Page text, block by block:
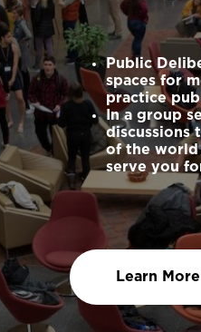
Public
spaces for
practice
In a group
discussions
of the world
serve you
Learn More